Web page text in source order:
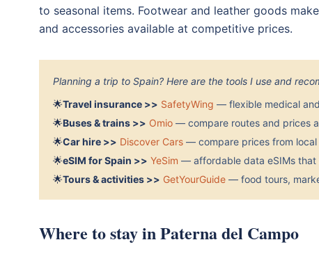
to seasonal items. Footwear and leather goods
and accessories available at competitive prices.
Planning a trip to Spain? Here are the tools I use and
🌟Travel insurance >> SafetyWing — flexible medical
🌟Buses & trains >> Omio — compare routes and prices
🌟Car hire >> Discover Cars — compare prices from local
🌟eSIM for Spain >> YeSim — affordable data eSIMs that
🌟Tours & activities >> GetYourGuide — food tours,
Where to stay in Paterna del Campo